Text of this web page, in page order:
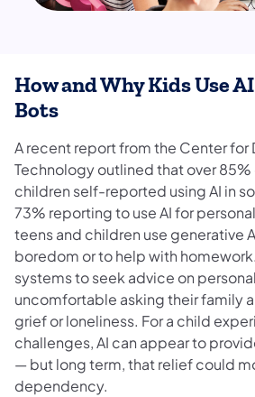
How and Why Kids Use
Bots
A recent report from the Center for
Technology outlined that over
children self-reported using AI in
73% reporting to use AI for
teens and children use generative
boredom or to help with
systems to seek advice on
uncomfortable asking their family
grief or loneliness. For a child
challenges, AI can appear to
— but long term, that relief could
dependency.